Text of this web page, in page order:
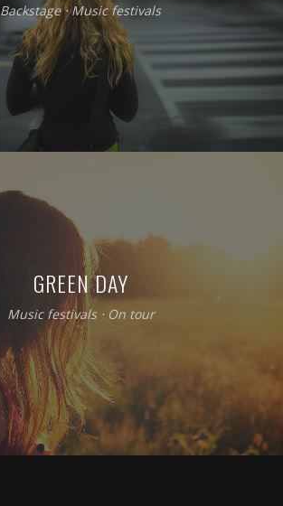
Backstage⋅Music festivals
GREEN DAY
Music festivals⋅ On tour